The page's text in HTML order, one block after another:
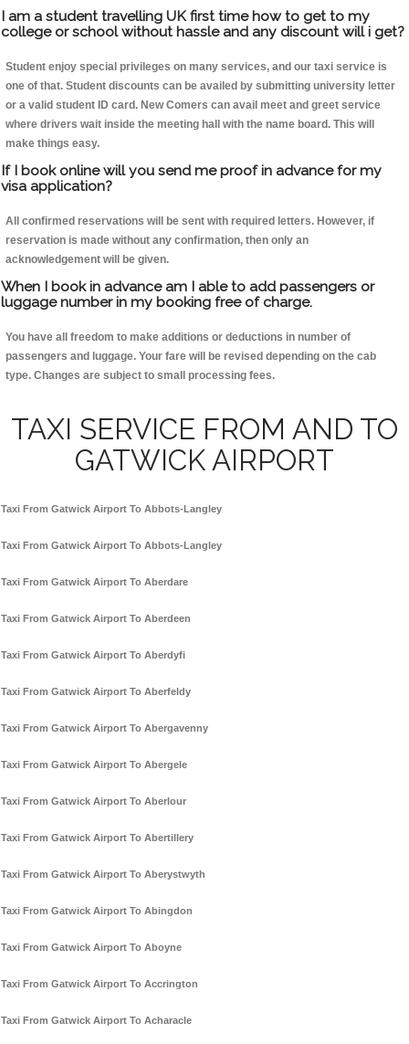
I am a student travelling UK first time how to get to my
college or school without hassle and any discount will i get?
Student enjoy special privileges on many services, and our taxi service is
one of that. Student discounts can be availed by submitting university letter
or a valid student ID card. New Comers can avail meet and greet service
where drivers wait inside the meeting hall with the name board. This will
make things easy.
If I book online will you send me proof in advance for my
visa application?
All confirmed reservations will be sent with required letters. However, if
reservation is made without any confirmation, then only an
acknowledgement will be given.
When I book in advance am I able to add passengers or
luggage number in my booking free of charge.
You have all freedom to make additions or deductions in number of
passengers and luggage. Your fare will be revised depending on the cab
type. Changes are subject to small processing fees.
TAXI SERVICE FROM AND TO
GATWICK AIRPORT
Taxi From Gatwick Airport To Abbots-Langley
Taxi From Gatwick Airport To Abbots-Langley
Taxi From Gatwick Airport To Aberdare
Taxi From Gatwick Airport To Aberdeen
Taxi From Gatwick Airport To Aberdyfi
Taxi From Gatwick Airport To Aberfeldy
Taxi From Gatwick Airport To Abergavenny
Taxi From Gatwick Airport To Abergele
Taxi From Gatwick Airport To Aberlour
Taxi From Gatwick Airport To Abertillery
Taxi From Gatwick Airport To Aberystwyth
Taxi From Gatwick Airport To Abingdon
Taxi From Gatwick Airport To Aboyne
Taxi From Gatwick Airport To Accrington
Taxi From Gatwick Airport To Acharacle